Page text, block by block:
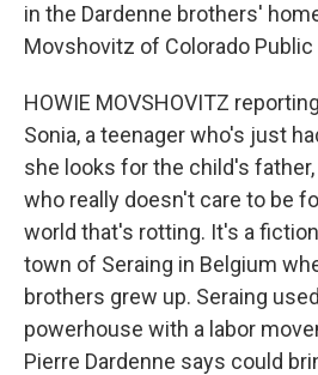
in the Dardenne brothers'
Movshovitz of Colorado Public
HOWIE MOVSHOVITZ
Sonia, a teenager who's just
she looks for the child's
who really doesn't care to be
world that's rotting. It's a
town of Seraing in Belgium
brothers grew up. Seraing
powerhouse with a labor
Pierre Dardenne says could